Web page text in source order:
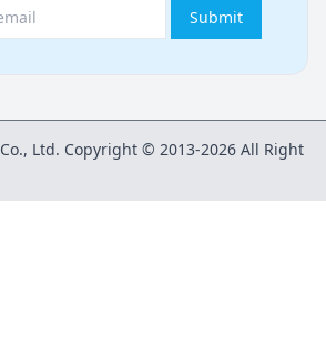
Submit
Ltd. Copyright © 2013-2026 All Right